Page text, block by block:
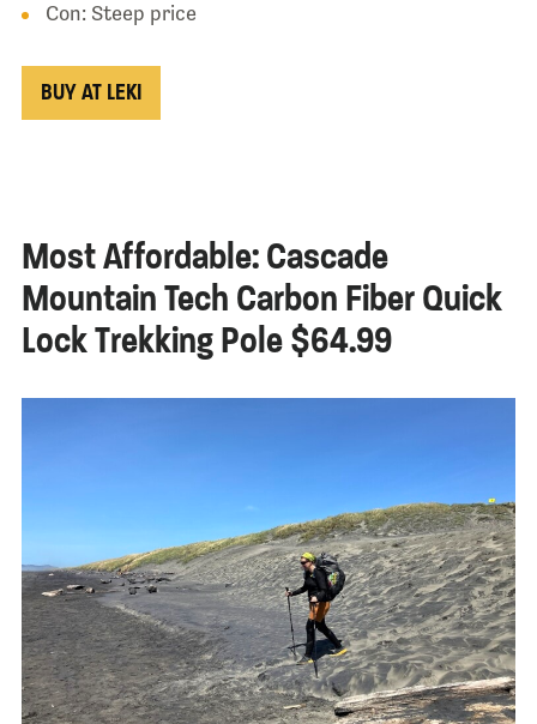
Con: Steep price
BUY AT LEKI
Most Affordable: Cascade
Mountain Tech Carbon Fiber Quick
Lock Trekking Pole $64.99